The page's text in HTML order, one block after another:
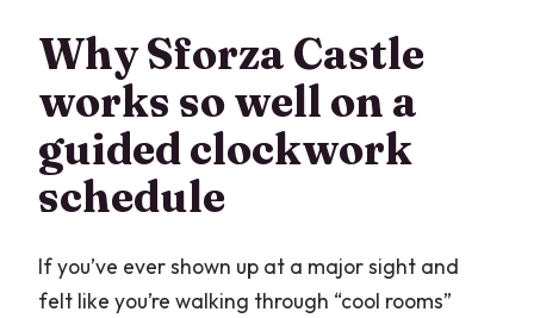
Why Sforza Castle
works so well on a
guided clockwork
schedule
If you’ve ever shown up at a major sight and
felt like you’re walking through “cool rooms”